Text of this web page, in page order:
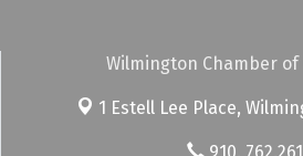
Wilmington Chamber of
1 Estell Lee Place,